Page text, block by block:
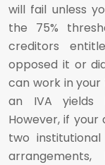
will fail unless
the 75%
creditors
opposed it or
can work in
an IVA yields
However, if
two